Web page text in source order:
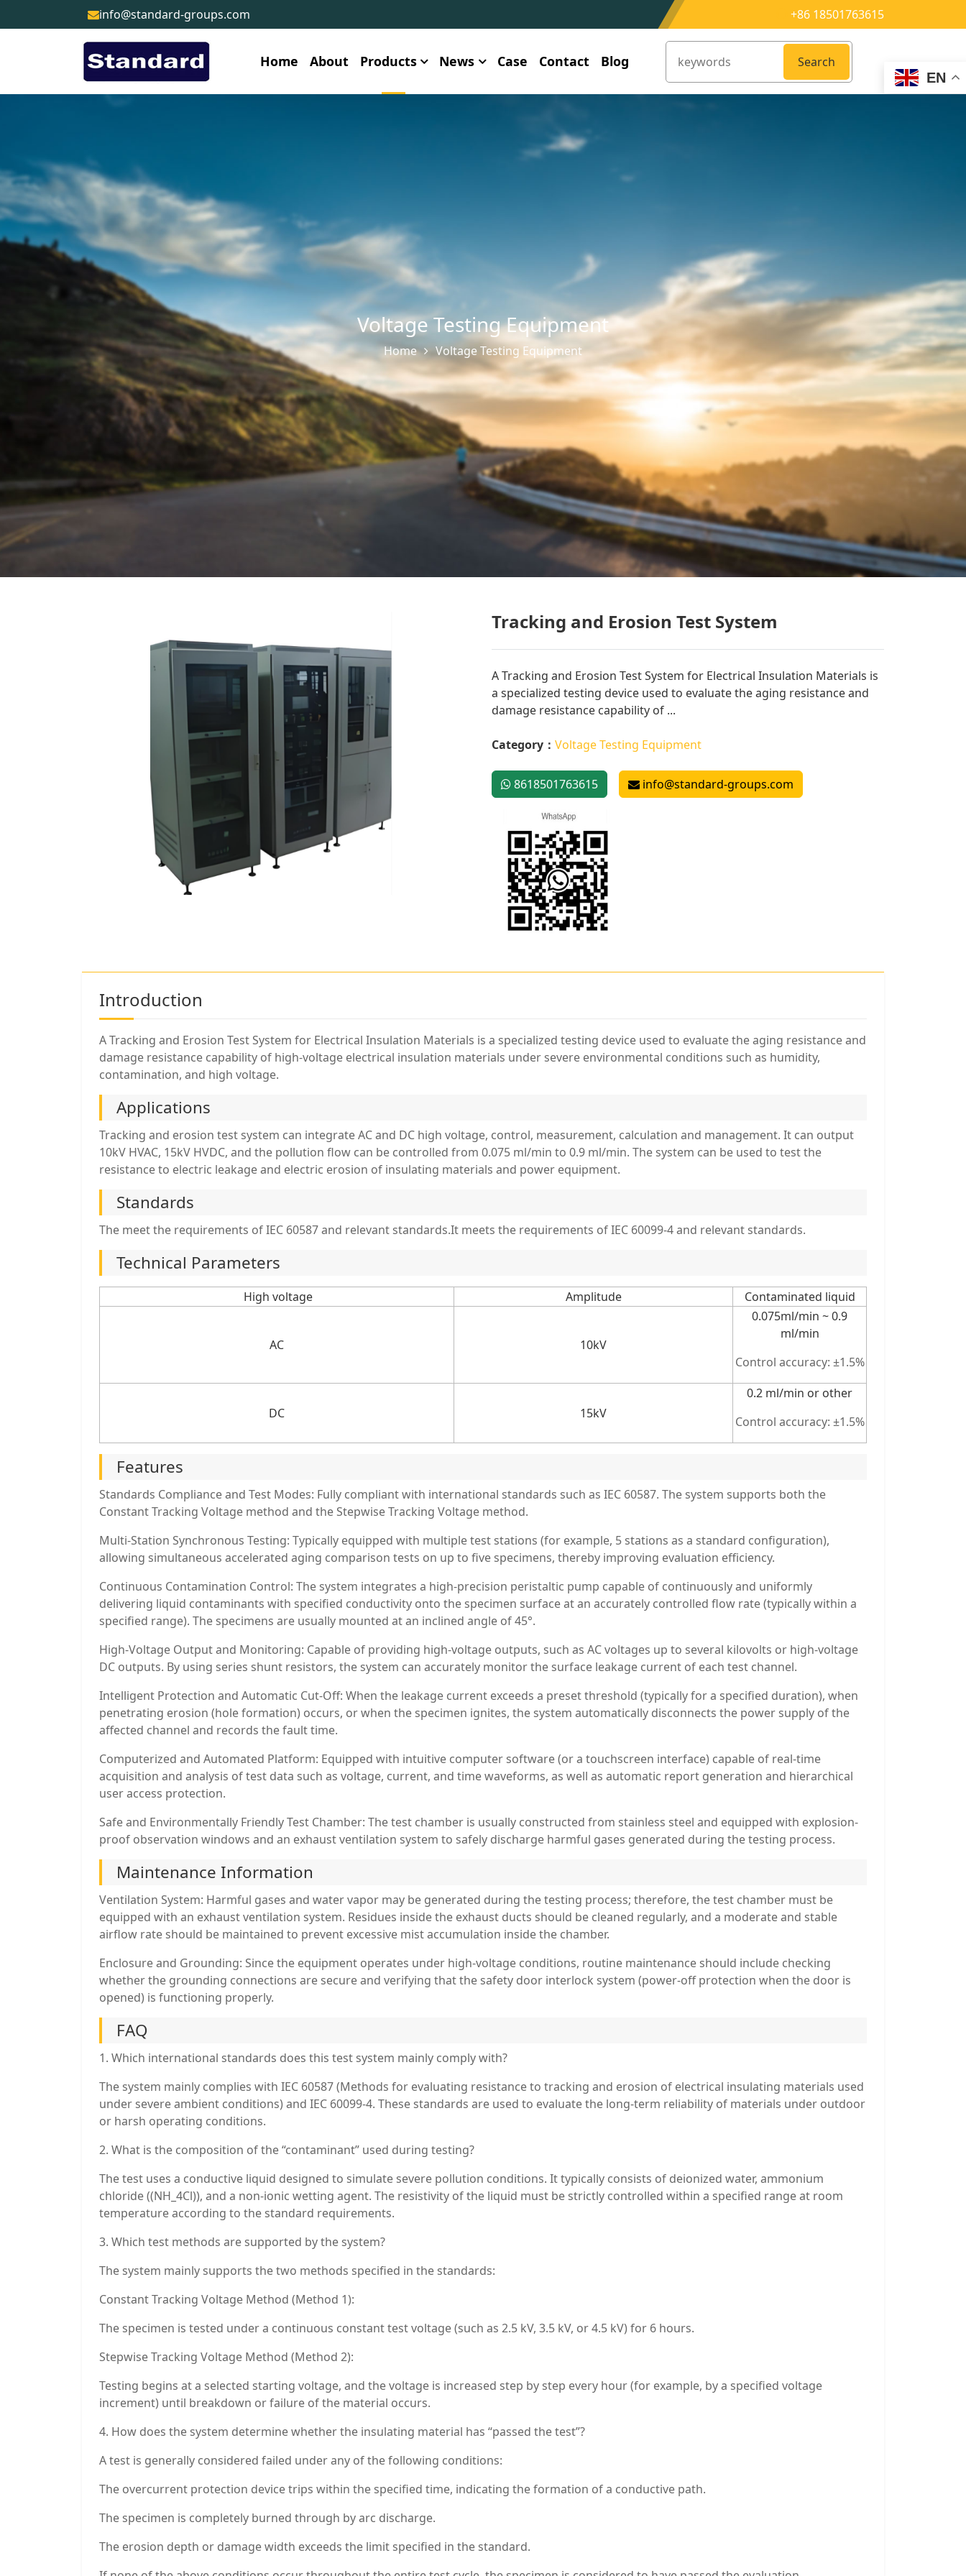
info@standard-groups.com +86 18501763615
Home About Products News Case Contact Blog
Search
EN
Voltage Testing Equipment
Home Voltage Testing Equipment
Tracking and Erosion Test System
A Tracking and Erosion Test System for Electrical Insulation Materials is
a specialized testing device used to evaluate the aging resistance and
damage resistance capability of ...
Category： Voltage Testing Equipment
8618501763615 info@standard-groups.com
Introduction
A Tracking and Erosion Test System for Electrical Insulation Materials is a specialized testing device used to evaluate the aging resistance and
damage resistance capability of high-voltage electrical insulation materials under severe environmental conditions such as humidity,
contamination, and high voltage.
Applications
Tracking and erosion test system can integrate AC and DC high voltage, control, measurement, calculation and management. It can output
10kV HVAC, 15kV HVDC, and the pollution flow can be controlled from 0.075 ml/min to 0.9 ml/min. The system can be used to test the
resistance to electric leakage and electric erosion of insulating materials and power equipment.
Standards
The meet the requirements of IEC 60587 and relevant standards.It meets the requirements of IEC 60099-4 and relevant standards.
Technical Parameters
High voltage Amplitude Contaminated liquid
AC 10kV
0.075ml/min ~ 0.9
ml/min
Control accuracy: ±1.5%
DC 15kV
0.2 ml/min or other
Control accuracy: ±1.5%
Features
Standards Compliance and Test Modes: Fully compliant with international standards such as IEC 60587. The system supports both the
Constant Tracking Voltage method and the Stepwise Tracking Voltage method.
Multi-Station Synchronous Testing: Typically equipped with multiple test stations (for example, 5 stations as a standard configuration),
allowing simultaneous accelerated aging comparison tests on up to five specimens, thereby improving evaluation efficiency.
Continuous Contamination Control: The system integrates a high-precision peristaltic pump capable of continuously and uniformly
delivering liquid contaminants with specified conductivity onto the specimen surface at an accurately controlled flow rate (typically within a
specified range). The specimens are usually mounted at an inclined angle of 45°.
High-Voltage Output and Monitoring: Capable of providing high-voltage outputs, such as AC voltages up to several kilovolts or high-voltage
DC outputs. By using series shunt resistors, the system can accurately monitor the surface leakage current of each test channel.
Intelligent Protection and Automatic Cut-Off: When the leakage current exceeds a preset threshold (typically for a specified duration), when
penetrating erosion (hole formation) occurs, or when the specimen ignites, the system automatically disconnects the power supply of the
affected channel and records the fault time.
Computerized and Automated Platform: Equipped with intuitive computer software (or a touchscreen interface) capable of real-time
acquisition and analysis of test data such as voltage, current, and time waveforms, as well as automatic report generation and hierarchical
user access protection.
Safe and Environmentally Friendly Test Chamber: The test chamber is usually constructed from stainless steel and equipped with explosion-
proof observation windows and an exhaust ventilation system to safely discharge harmful gases generated during the testing process.
Maintenance Information
Ventilation System: Harmful gases and water vapor may be generated during the testing process; therefore, the test chamber must be
equipped with an exhaust ventilation system. Residues inside the exhaust ducts should be cleaned regularly, and a moderate and stable
airflow rate should be maintained to prevent excessive mist accumulation inside the chamber.
Enclosure and Grounding: Since the equipment operates under high-voltage conditions, routine maintenance should include checking
whether the grounding connections are secure and verifying that the safety door interlock system (power-off protection when the door is
opened) is functioning properly.
FAQ
1. Which international standards does this test system mainly comply with?
The system mainly complies with IEC 60587 (Methods for evaluating resistance to tracking and erosion of electrical insulating materials used
under severe ambient conditions) and IEC 60099-4. These standards are used to evaluate the long-term reliability of materials under outdoor
or harsh operating conditions.
2. What is the composition of the “contaminant” used during testing?
The test uses a conductive liquid designed to simulate severe pollution conditions. It typically consists of deionized water, ammonium
chloride ((NH_4Cl)), and a non-ionic wetting agent. The resistivity of the liquid must be strictly controlled within a specified range at room
temperature according to the standard requirements.
3. Which test methods are supported by the system?
The system mainly supports the two methods specified in the standards:
Constant Tracking Voltage Method (Method 1):
The specimen is tested under a continuous constant test voltage (such as 2.5 kV, 3.5 kV, or 4.5 kV) for 6 hours.
Stepwise Tracking Voltage Method (Method 2):
Testing begins at a selected starting voltage, and the voltage is increased step by step every hour (for example, by a specified voltage
increment) until breakdown or failure of the material occurs.
4. How does the system determine whether the insulating material has “passed the test”?
A test is generally considered failed under any of the following conditions:
The overcurrent protection device trips within the specified time, indicating the formation of a conductive path.
The specimen is completely burned through by arc discharge.
The erosion depth or damage width exceeds the limit specified in the standard.